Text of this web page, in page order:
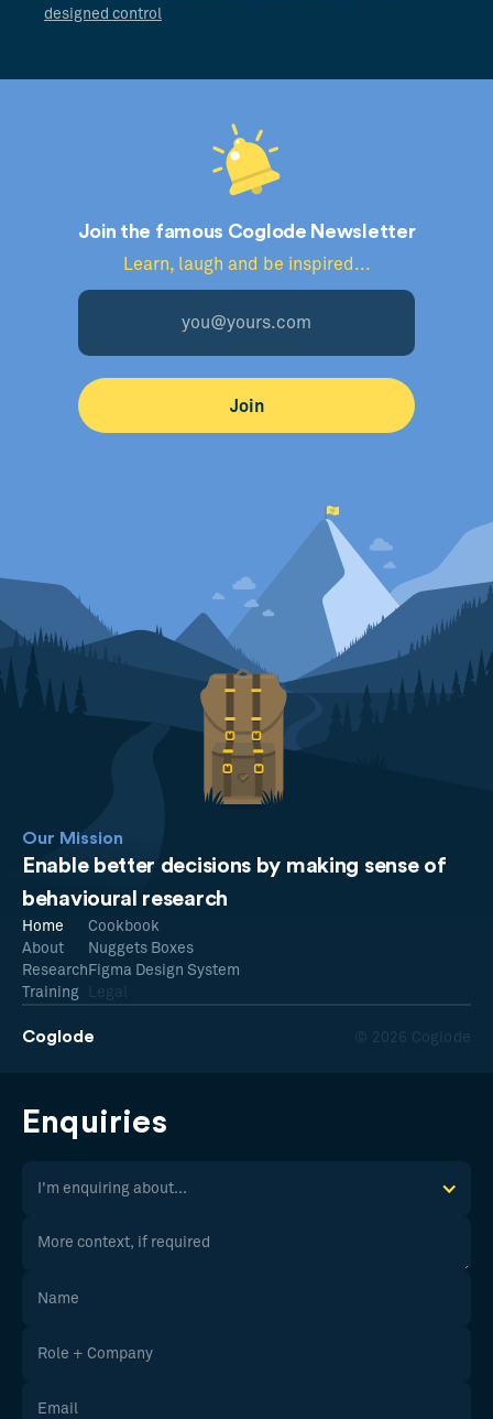
designed control
Join the famous Coglode Newsletter
Learn, laugh and be inspired...
Our Mission
Enable better decisions by making sense of
behavioural research
Coglode © 2026 Coglode
Home
About
Research
Training
Cookbook
Nuggets Boxes
Figma Design System
Legal
Enquiries
I'm enquiring about...